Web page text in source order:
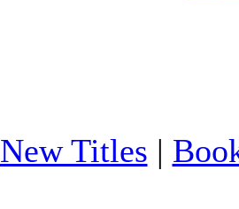
New Titles |